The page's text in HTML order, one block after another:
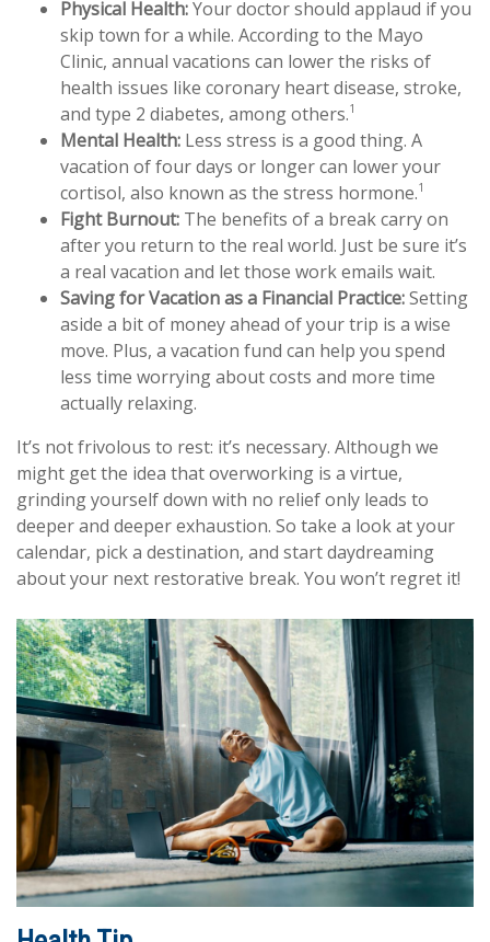
Physical Health:Your doctor should applaud if you
skip town for a while. According to the Mayo
Clinic, annual vacations can lower the risks of
health issues like coronary heart disease, stroke,
and type 2 diabetes, among others.1
Mental Health: Less stress is a good thing. A
vacation of four days or longer can lower your
cortisol, also known as the stress hormone.1
Fight Burnout: The benefits of a break carry on
after you return to the real world. Just be sure it’s
a real vacation and let those work emails wait.
Saving for Vacation as a Financial Practice:Setting
aside a bit of money ahead of your trip is a wise
move. Plus, a vacation fund can help you spend
less time worrying about costs and more time
actually relaxing.
It’s not frivolous to rest: it’s necessary. Although we
might get the idea that overworking is a virtue,
grinding yourself down with no relief only leads to
deeper and deeper exhaustion. So take a look at your
calendar, pick a destination, and start daydreaming
about your next restorative break. You won’t regret it!